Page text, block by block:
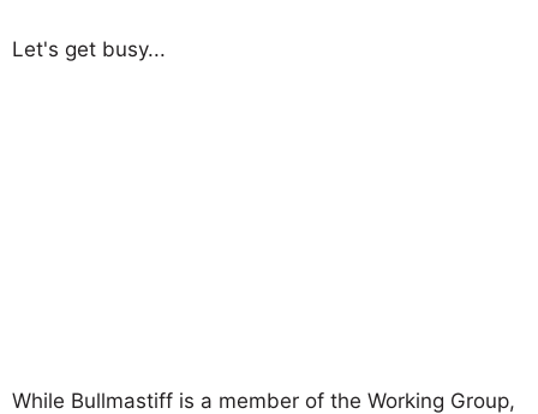
Let's get busy...
While Bullmastiff is a member of the Working Group,